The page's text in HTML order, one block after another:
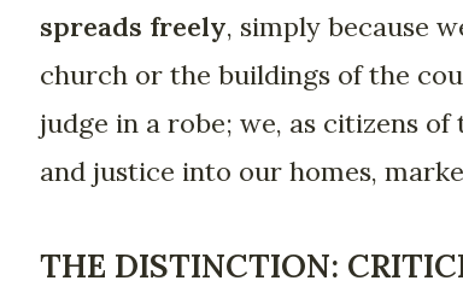
spreads freely, simply because
church or the buildings of the
judge in a robe; we, as citizens
and justice into our homes,
THE DISTINCTION: